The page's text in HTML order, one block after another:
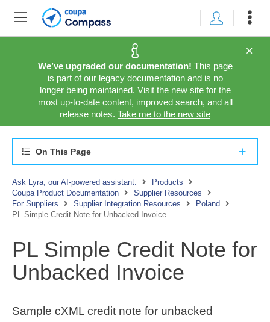
We’ve upgraded our documentation! This page
is part of our legacy documentation and is no
longer being maintained. Visit the new site for the
most up-to-date content, improved search, and all
release notes. Take me to the new site
On This Page
Ask Lyra, our AI-powered assistant.
Products
Coupa Product Documentation
Supplier Resources
For Suppliers
Supplier Integration Resources
Poland
PL Simple Credit Note for Unbacked Invoice
PL Simple Credit Note for
Unbacked Invoice
Sample cXML credit note for unbacked